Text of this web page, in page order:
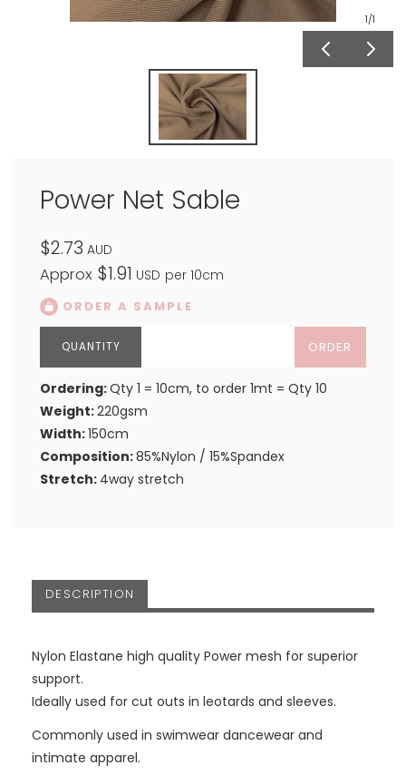
1/1
Power Net Sable
$2.73 AUD
Approx $1.91 USD per 10cm
ORDER A SAMPLE
ORDER
Ordering:Qty 1 = 10cm, to order 1mt = Qty 10
Weight:220gsm
Width:150cm
Composition:85%Nylon / 15%Spandex
Stretch: 4way stretch
DESCRIPTION
Nylon Elastane high quality Power mesh for superior
support.
Ideally used for cut outs in leotards and sleeves.
Commonly used in swimwear dancewear and
intimate apparel.